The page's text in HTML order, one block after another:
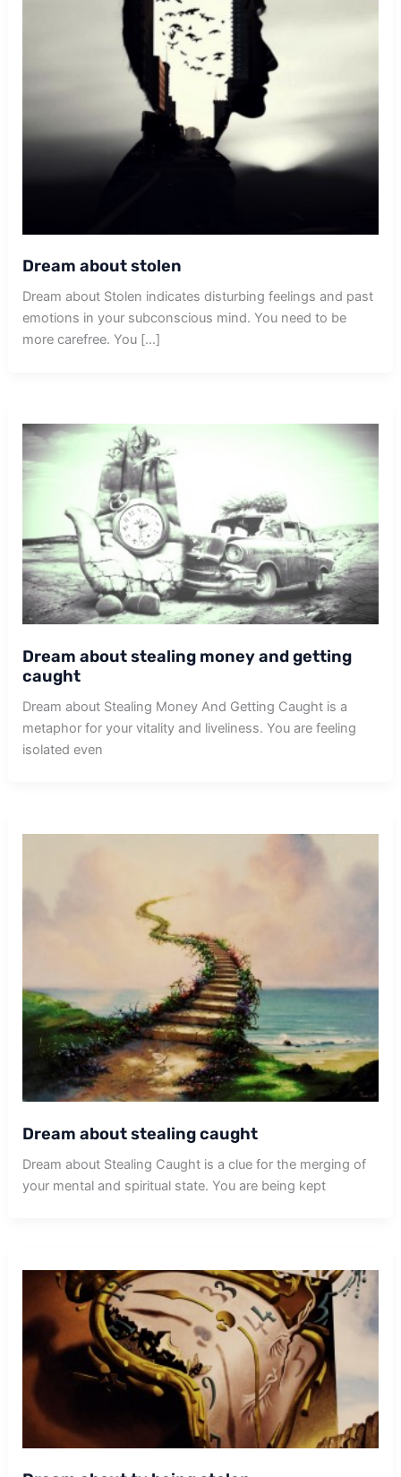
Dream about stolen
Dream about Stolen indicates disturbing feelings and past
emotions in your subconscious mind. You need to be
more carefree. You […]
Dream about stealing money and getting
caught
Dream about Stealing Money And Getting Caught is a
metaphor for your vitality and liveliness. You are feeling
isolated even
Dream about stealing caught
Dream about Stealing Caught is a clue for the merging of
your mental and spiritual state. You are being kept